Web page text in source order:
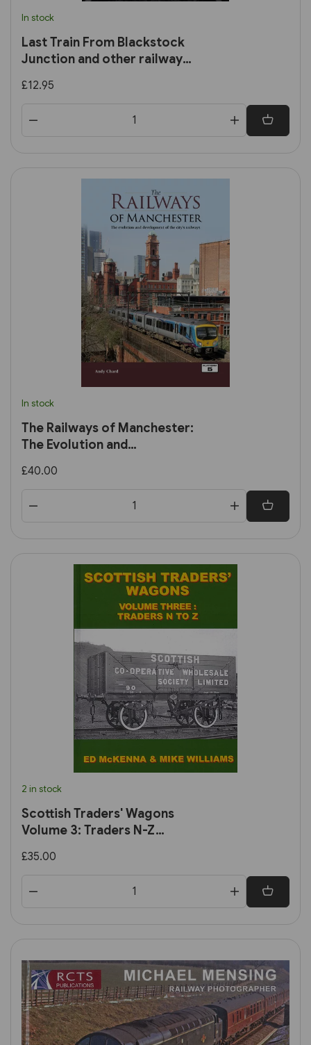
In stock
Last Train From Blackstock
Junction and other railway
£12.95
In stock
The Railways of Manchester:
The Evolution and
Railways
£40.00
2 in stock
Scottish Traders' Wagons
Volume 3: Traders N-Z
£35.00